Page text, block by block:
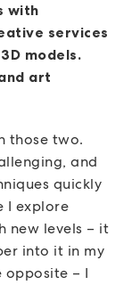
with
services
models.
art
those two.
and
quickly
I explore
new levels – it
into it in my
opposite – I